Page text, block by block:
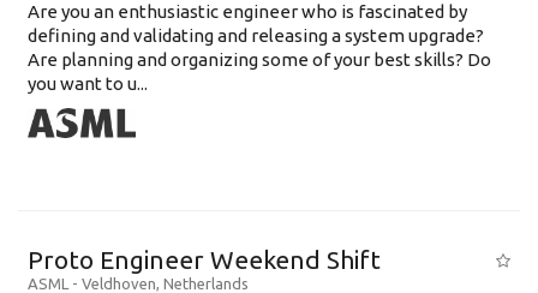
Are you an enthusiastic engineer who is fascinated by
defining and validating and releasing a system upgrade?
Are planning and organizing some of your best skills? Do
you want to u...
Proto Engineer Weekend Shift
ASML - Veldhoven, Netherlands